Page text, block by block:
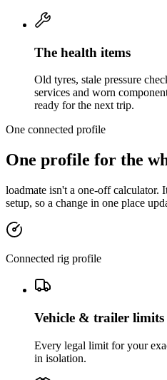
The health items
Old tyres, stale pressure
services and worn
ready for the next trip.
One connected profile
One profile for the
loadmate isn't a one-off calculator.
setup, so a change in one place
Connected rig profile
Vehicle & trailer limits
Every legal limit for your
in isolation.